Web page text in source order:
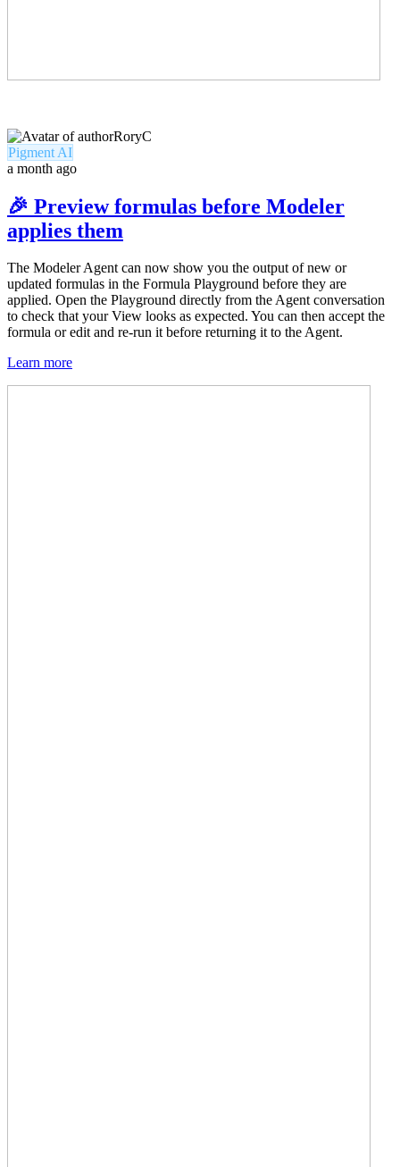
RoryC
Pigment AI
a month ago
🎉 Preview formulas before Modeler
applies them
The Modeler Agent can now show you the output of new or
updated formulas in the Formula Playground before they are
applied. Open the Playground directly from the Agent conversation
to check that your View looks as expected. You can then accept the
formula or edit and re-run it before returning it to the Agent.
Learn more